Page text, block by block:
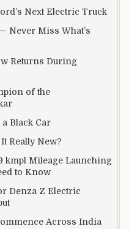
Next Electric Truck
Never Miss What’s
Returns During
of the
Black Car
Really New?
kmpl Mileage Launching
to Know
Denza Z Electric
Across India